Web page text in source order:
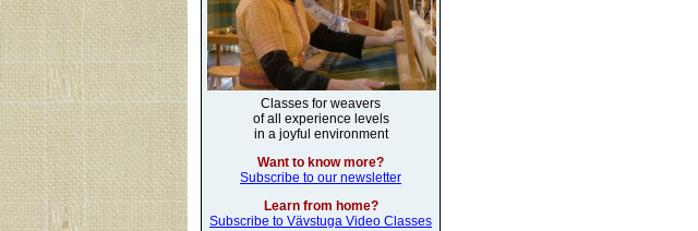
Classes for weavers
of all experience levels
in a joyful environment
Want to know more?
Subscribe to our newsletter
Learn from home?
Subscribe to Vävstuga Video Classes